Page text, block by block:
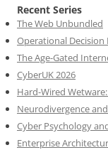
Recent Series
The Web Unbundled
Operational Decision
The Age-Gated
CyberUK 2026
Hard-Wired
Neurodivergence
Cyber Psychology
Enterprise